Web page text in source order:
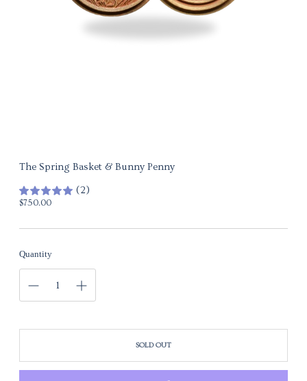
The Spring Basket & Bunny Penny
(2)
$750.00
Regular
Quantity
SOLD OUT